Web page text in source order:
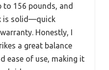
to 156 pounds, and
is solid—quick
Honestly, I
a great balance
ease of use, making it